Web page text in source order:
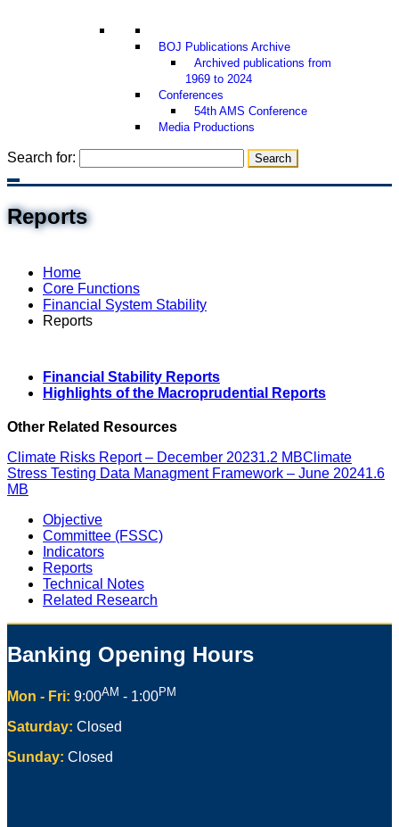
BOJ Publications Archive
Archived publications from
1969 to 2024
Conferences
54th AMS Conference
Media Productions
Search for:
Reports
Home
Core Functions
Financial System Stability
Reports
Financial Stability Reports
Highlights of the Macroprudential Reports
Other Related Resources
Climate Risks Report – December 20231.2 MBClimate
Stress Testing Data Managment Framework – June 20241.6
MB
Objective
Committee (FSSC)
Indicators
Reports
Technical Notes
Related Research
Banking Opening Hours
Mon - Fri: 9:00AM - 1:00PM
Saturday: Closed
Sunday: Closed